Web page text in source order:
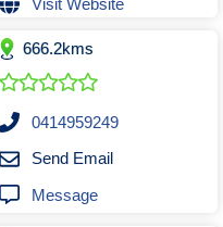
& Vape
& Hobbies
Agents
Contractors
Contractors
Contractors
Services
Visit Website
666.2kms
0414959249
Send Email
Message